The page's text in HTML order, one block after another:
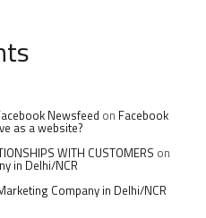
Newsfeed on Facebook
as a website?
WITH CUSTOMERS on
in Delhi/NCR
Company in Delhi/NCR